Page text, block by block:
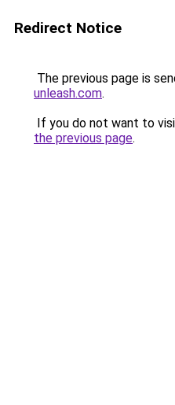
Redirect Notice
The previous page is
unleash.com.
If you do not want to
the previous page.